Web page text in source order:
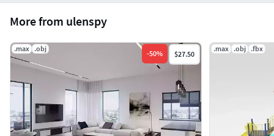
More from ulenspy
.max .obj
-50% $27.50
.max .obj .fbx